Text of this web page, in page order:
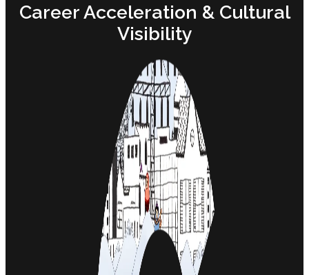
Career Acceleration & Cultural
Visibility